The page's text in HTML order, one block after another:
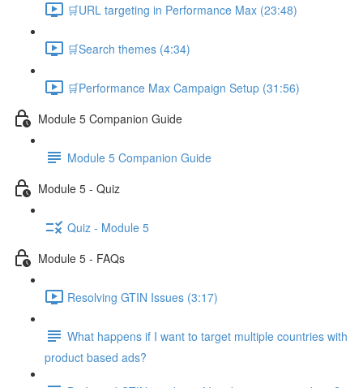
🛒URL targeting in Performance Max (23:48)
🛒Search themes (4:34)
🛒Performance Max Campaign Setup (31:56)
Module 5 Companion Guide
Module 5 Companion Guide
Module 5 - Quiz
Quiz - Module 5
Module 5 - FAQs
Resolving GTIN Issues (3:17)
What happens if I want to target multiple countries with
product based ads?